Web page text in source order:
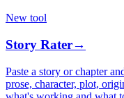
New tool
Story Rater→
Paste a story or chapter
prose, character, plot,